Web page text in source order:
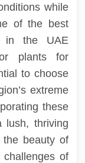
while
of the best
in the UAE
plants for
to choose
extreme
these
lush, thriving
the beauty of
of